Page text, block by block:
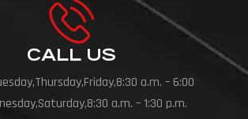
CALL US
a.m. – 6:00
a.m. – 1:30 p.m.